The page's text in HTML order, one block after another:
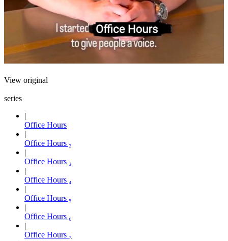
View original
series
Office Hours
Office Hours ₂
Office Hours ₃
Office Hours ₄
Office Hours ₅
Office Hours ₆
Office Hours ₇